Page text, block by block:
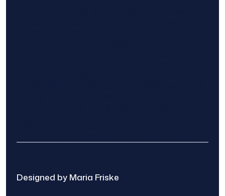
Designed by Maria Friske